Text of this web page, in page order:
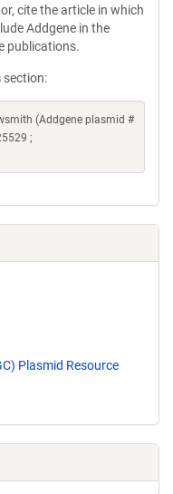
cite the article in which
Addgene in the
publications.
section:
(Addgene plasmid #
;
Plasmid Resource